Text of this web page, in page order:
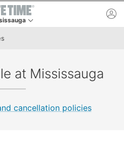
is your current location. Use this menu to
at Mississauga
cancellation policies